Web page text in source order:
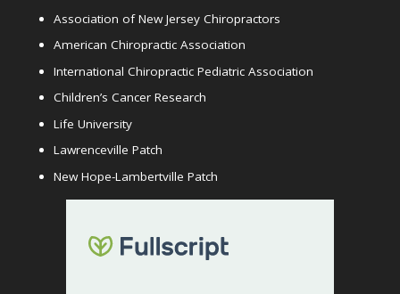
Association of New Jersey Chiropractors
American Chiropractic Association
International Chiropractic Pediatric Association
Children’s Cancer Research
Life University
Lawrenceville Patch
New Hope-Lambertville Patch